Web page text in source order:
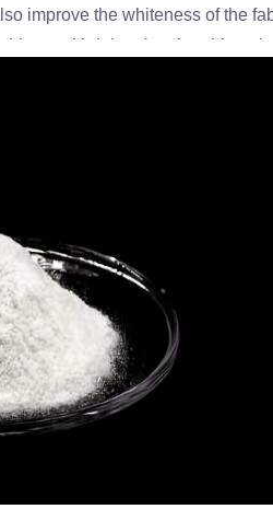
improve the whiteness of the
and brighter by absorbing
and environmentally friendly